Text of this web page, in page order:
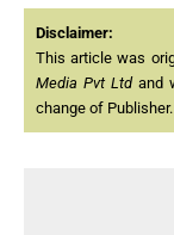
Disclaimer:
This article was
Media Pvt Ltdand
change of Publisher.